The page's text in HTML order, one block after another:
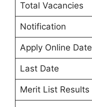
Total Vacancies
Notification
Apply Online Date
Last Date
Merit List Results